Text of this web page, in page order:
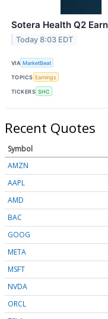
Sotera Health Q2
Today 8:03 EDT
VIA MarketBeat
TOPICS Earnings
TICKERS SHC
Recent Quotes
Symbol
AMZN
AAPL
AMD
BAC
GOOG
META
MSFT
NVDA
ORCL